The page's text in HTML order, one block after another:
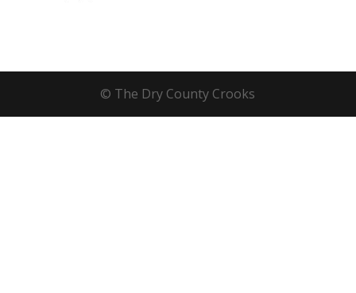
© The Dry County Crooks